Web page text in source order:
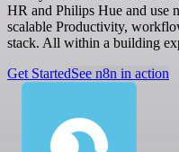
HR and Philips Hue and use
scalable Productivity,
stack. All within a building
Get StartedSee n8n in action